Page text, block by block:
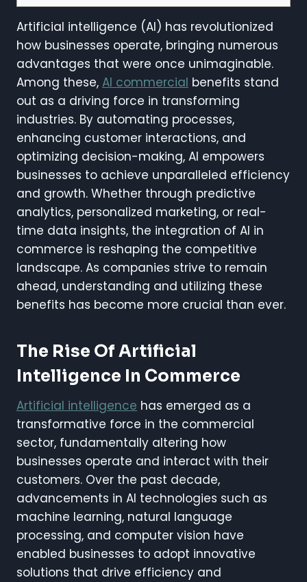
Artificial intelligence (AI) has revolutionized
how businesses operate, bringing numerous
advantages that were once unimaginable.
Among these, AI commercial benefits stand
out as a driving force in transforming
industries. By automating processes,
enhancing customer interactions, and
optimizing decision-making, AI empowers
businesses to achieve unparalleled efficiency
and growth. Whether through predictive
analytics, personalized marketing, or real-
time data insights, the integration of AI in
commerce is reshaping the competitive
landscape. As companies strive to remain
ahead, understanding and utilizing these
benefits has become more crucial than ever.
The Rise Of Artificial
Intelligence In Commerce
Artificial intelligence has emerged as a
transformative force in the commercial
sector, fundamentally altering how
businesses operate and interact with their
customers. Over the past decade,
advancements in AI technologies such as
machine learning, natural language
processing, and computer vision have
enabled businesses to adopt innovative
solutions that drive efficiency and